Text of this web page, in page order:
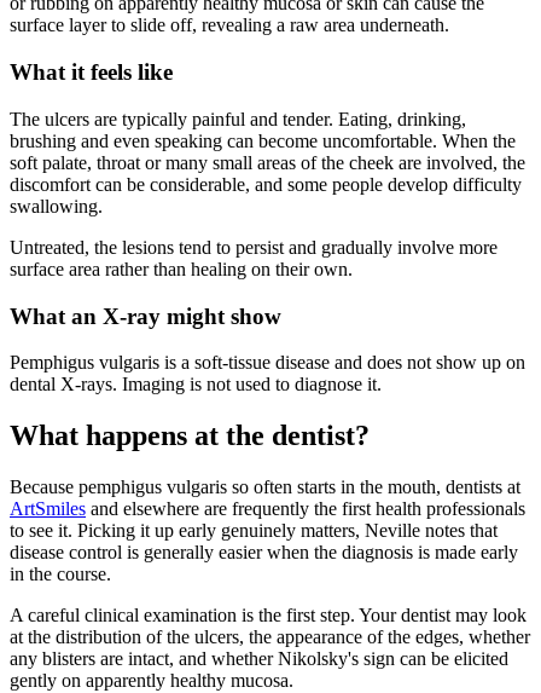
surface layer to slide off, revealing a raw area underneath.
What it feels like
The ulcers are typically painful and tender. Eating, drinking,
brushing and even speaking can become uncomfortable. When the
soft palate, throat or many small areas of the cheek are involved, the
discomfort can be considerable, and some people develop difficulty
swallowing.
Untreated, the lesions tend to persist and gradually involve more
surface area rather than healing on their own.
What an X-ray might show
Pemphigus vulgaris is a soft-tissue disease and does not show up on
dental X-rays. Imaging is not used to diagnose it.
What happens at the dentist?
Because pemphigus vulgaris so often starts in the mouth, dentists at
ArtSmiles and elsewhere are frequently the first health professionals
to see it. Picking it up early genuinely matters, Neville notes that
disease control is generally easier when the diagnosis is made early
in the course.
A careful clinical examination is the first step. Your dentist may look
at the distribution of the ulcers, the appearance of the edges, whether
any blisters are intact, and whether Nikolsky's sign can be elicited
gently on apparently healthy mucosa.